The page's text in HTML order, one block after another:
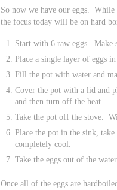
So now we have our eggs. While
the focus today will be on hard
Start with 6 raw eggs. Make
Place a single layer of eggs
Fill the pot with water and
Cover the pot with a lid and
and then turn off the heat.
Take the pot off the stove.
Place the pot in the sink,
completely cool.
Take the eggs out of the
Once all of the eggs are